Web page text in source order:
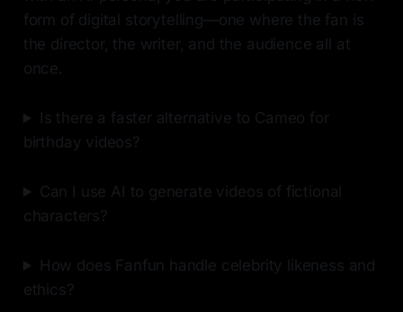
form of digital storytelling—one where the fan is
the director, the writer, and the audience all at
once.
Is there a faster alternative to Cameo for
birthday videos?
Can I use AI to generate videos of fictional
characters?
How does Fanfun handle celebrity likeness and
ethics?